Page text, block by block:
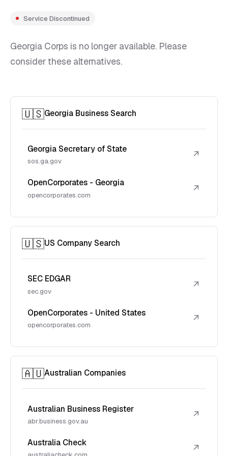
Service Discontinued
Georgia Corps is no longer available. Please
consider these alternatives.
🇺🇸Georgia Business Search
Georgia Secretary of State
sos.ga.gov
↗
OpenCorporates - Georgia
opencorporates.com
↗
🇺🇸US Company Search
SEC EDGAR
sec.gov
↗
OpenCorporates - United States
opencorporates.com
↗
🇦🇺Australian Companies
Australian Business Register
abr.business.gov.au
↗
Australia Check ↗